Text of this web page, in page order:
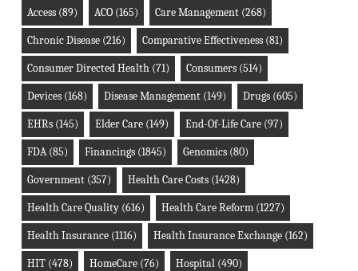
Access(89) ACO(165) Care Management(268)
Chronic Disease(216) Comparative Effectiveness(81)
Consumer Directed Health(71) Consumers(514)
Devices(168) Disease Management(149) Drugs(605)
EHRs(145) Elder Care(149) End-Of-Life Care(97)
FDA(85) Financings(1845) Genomics(80)
Government(357) Health Care Costs(1428)
Health Care Quality(616) Health Care Reform(1227)
Health Insurance(1116) Health Insurance Exchange(162)
HIT(478) HomeCare(76) Hospital(490)